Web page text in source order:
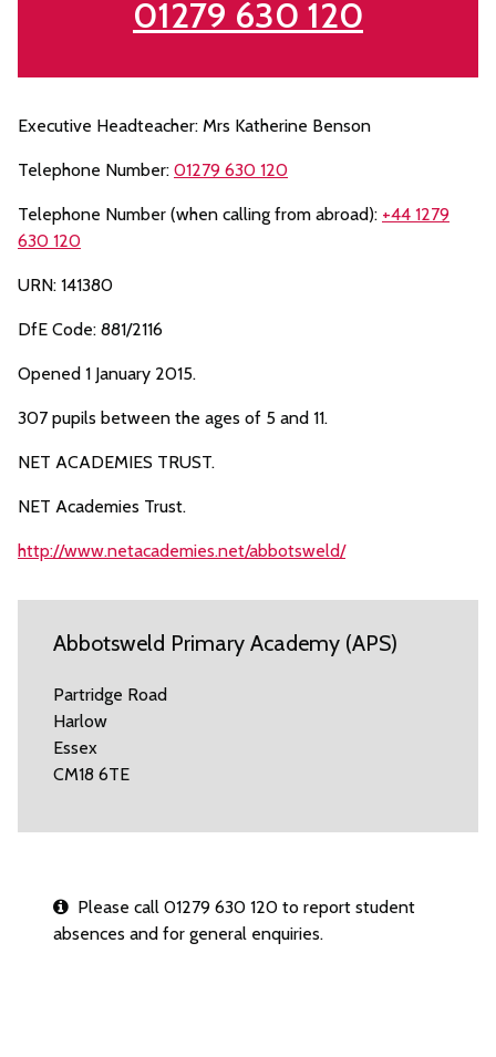
01279 630 120
Executive Headteacher: Mrs Katherine Benson
Telephone Number: 01279 630 120
Telephone Number (when calling from abroad): +44 1279
630 120
URN: 141380
DfE Code: 881/2116
Opened 1 January 2015.
307 pupils between the ages of 5 and 11.
NET ACADEMIES TRUST.
NET Academies Trust.
http://www.netacademies.net/abbotsweld/
Abbotsweld Primary Academy (APS)
Partridge Road
Harlow
Essex
CM18 6TE
Please call 01279 630 120 to report student
absences and for general enquiries.